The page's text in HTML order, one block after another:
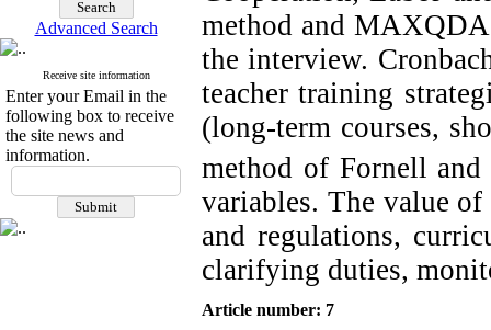
Advanced Search
Receive site information
Enter your Email in the
following box to receive
the site news and
information.
method and MAXQDA
the interview.
teacher training
(long-term courses,
method of Fornell
variables. The value
and regulations,
clarifying duties,
Article number: 7